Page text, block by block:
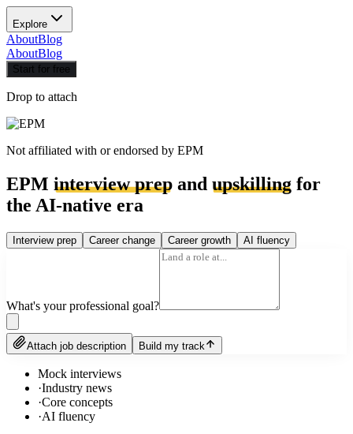
Explore
AboutBlog
AboutBlog
Start for free
Drop to attach
Not affiliated with or endorsed by EPM
EPM interview prep and upskilling for
the AI-native era
Interview prep Career change Career growth AI fluency
What's your professional goal?
Attach job description Build my track
Mock interviews
·Industry news
·Core concepts
·AI fluency